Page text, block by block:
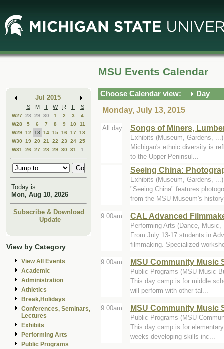
Main
Content
Mini
Calendar
Jul 2015
S M T W R F S
W27 28 29 30 1 2 3
4
W28
5 6 7 8 9 10
11
W29 12 13 14 15 16 17
18
W30
19 20 21 22 23 24 25
W31
26 27 28 29 30 31 1
Today is:
Mon, Aug 10, 2026
Subscribe & Download
Update
View by Category
View All Events
Academic
Administration
Athletics
Break,Holidays
Conferences, Seminars,
Lectures
Exhibits
Performing Arts
Public Programs
MSU Events Calendar
Choose Calendar view:
Day
Monday, July 13, 2015
All day Songs of Miners,
Exhibits (Museum, Gardens,
Michigan's ethnic diversity is
to the Upper Peninsul...
Seeing China:
Exhibits (Museum, Gardens,
"Seeing China" features
from the MSU Museum's
9:00am CAL Advanced
Performing Arts (Dance,
From July 13-17 students in
filmmaking. Specialized
9:00am MSU Community Music
Public Programs (MSU Music
This day camp is for middle
will perform with other tal...
9:00am MSU Community Music
Public Programs (MSU
This day camp is for
weeks developing skills inc...